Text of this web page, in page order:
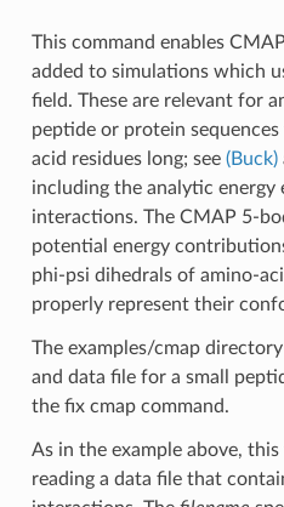
This command enables
added to simulations which
field. These are relevant for
peptide or protein
acid residues long; see (Buck)
including the analytic energy
interactions. The CMAP 5-
potential energy
phi-psi dihedrals of amino-
properly represent their
The examples/cmap
and data file for a small
the fix cmap command.
As in the example above,
reading a data file that